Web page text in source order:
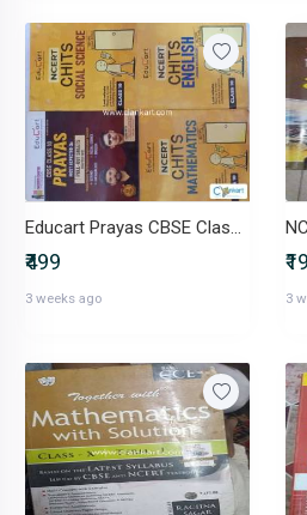
Educart Prayas CBSE Class 10 mark increment - NCERT CHITS 2026-27
₹499
3 weeks ago 3